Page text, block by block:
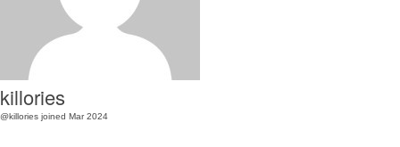
killories
@killories joined Mar 2024